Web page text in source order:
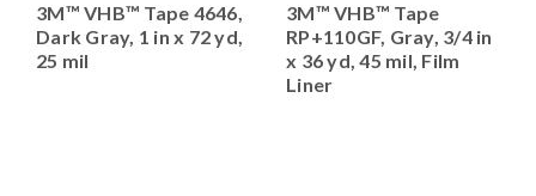
3M™ VHB™ Tape 4646,
Dark Gray, 1 in x 72 yd,
25 mil
3M™ VHB™ Tape
RP+110GF, Gray, 3/4 in
x 36 yd, 45 mil, Film
Liner